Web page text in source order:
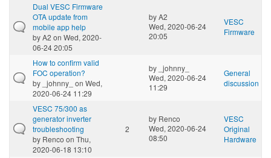
Dual VESC Firmware
OTA update from
mobile app help
byA2 on Wed, 2020-
06-24 20:05
byA2
Wed, 2020-06-24
20:05
VESC
Firmware
How to confirm valid
FOC operation?
by _johnny_ on Wed,
2020-06-24 11:29
by _johnny_
Wed, 2020-06-24
11:29
General
discussion
VESC 75/300 as
generator inverter
troubleshooting
by Renco on Thu,
2020-06-18 13:10
2
by Renco
Wed, 2020-06-24
08:50
VESC
Original
Hardware